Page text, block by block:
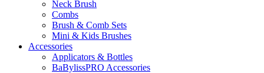
Neck Brush
Combs
Brush & Comb Sets
Mini & Kids Brushes
Accessories
Applicators & Bottles
BaBylissPRO Accessories